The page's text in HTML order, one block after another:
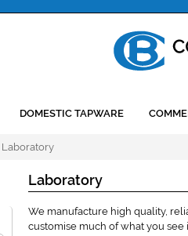
DOMESTIC TAPWARE
Laboratory
Laboratory
We manufacture high quality,
customise much of what you see